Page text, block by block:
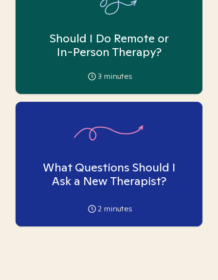
Should I Do Remote or
In-Person Therapy?
3 minutes
What Questions Should I
Ask a New Therapist?
2 minutes